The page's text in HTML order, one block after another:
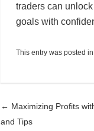
traders can
goals with
This entry was posted in
Post
← Maximizing Profits
and Tips